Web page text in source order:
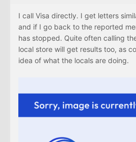
I call Visa directly. I get letters
and if I go back to the reported
has stopped. Quite often calling
local store will get results too, as
idea of what the locals are doing.